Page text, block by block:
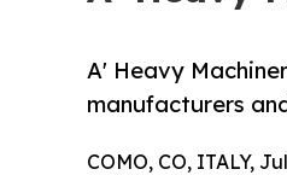
A' Heavy
manufacturers
COMO, CO, ITALY,